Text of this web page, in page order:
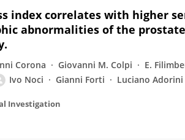
index correlates with higher
abnormalities of the
Corona Giovanni M. Colpi E.
Ivo Noci Gianni Forti Luciano Adorini
Investigation